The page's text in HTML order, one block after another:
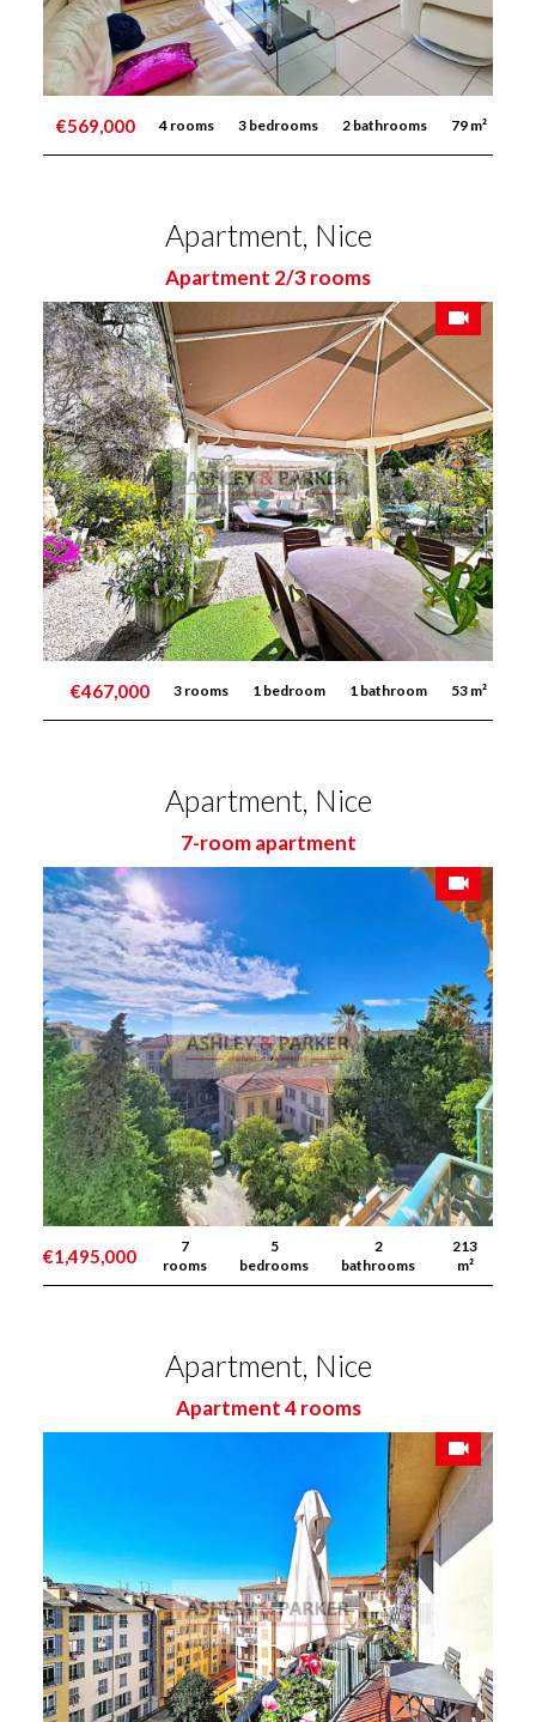
€569,000 4 rooms 3 bedrooms 2 bathrooms 79 m²
Apartment, Nice
Apartment 2/3 rooms
€467,000 3 rooms 1 bedroom 1 bathroom 53 m²
Apartment, Nice
7-room apartment
€1,495,000
7
rooms
5
bedrooms
2
bathrooms
213
m²
Apartment, Nice
Apartment 4 rooms